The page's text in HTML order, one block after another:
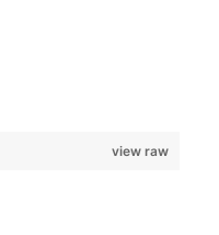
view raw